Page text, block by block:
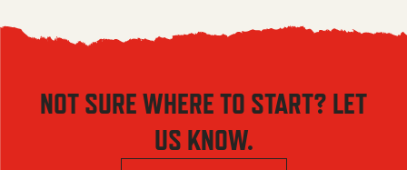
NOT SURE WHERE TO START? LET
US KNOW.